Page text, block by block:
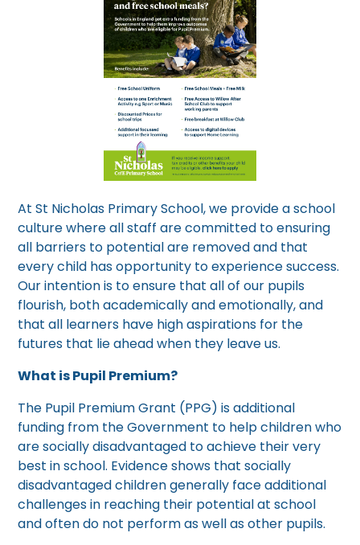
At St Nicholas Primary School, we provide a school
culture where all staff are committed to ensuring
all barriers to potential are removed and that
every child has opportunity to experience success.
Our intention is to ensure that all of our pupils
flourish, both academically and emotionally, and
that all learners have high aspirations for the
futures that lie ahead when they leave us.
What is Pupil Premium?
The Pupil Premium Grant (PPG) is additional
funding from the Government to help children who
are socially disadvantaged to achieve their very
best in school. Evidence shows that socially
disadvantaged children generally face additional
challenges in reaching their potential at school
and often do not perform as well as other pupils.